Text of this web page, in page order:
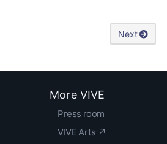
Next
More VIVE
Press room
VIVE Arts ↗